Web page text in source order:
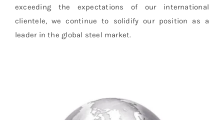
exceeding the expectations of our international
clientele, we continue to solidify our position as a
leader in the global steel market.